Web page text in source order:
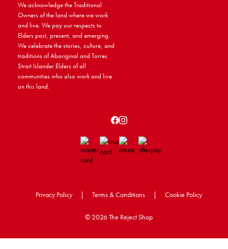
We acknowledge the Traditional
Owners of the land where we work
and live. We pay our respects to
Elders past, present, and emerging.
We celebrate the stories, culture, and
traditions of Aboriginal and Torres
Strait Islander Elders of all
communities who also work and live
on this land.
Privacy Policy | Terms & Conditions | Cookie Policy
© 2026 The Reject Shop